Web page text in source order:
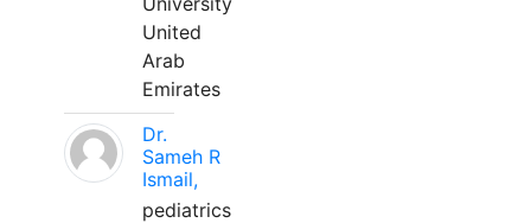
United
Arab
Emirates
Dr.
Sameh R
Ismail,
pediatrics